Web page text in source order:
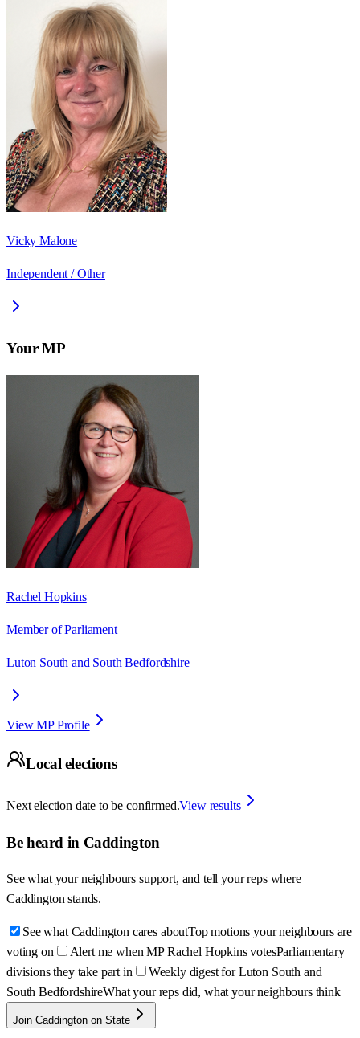
Vicky Malone
Independent / Other
Your MP
Rachel Hopkins
Member of Parliament
Luton South and South Bedfordshire
View MP Profile
Local elections
Next election date to be confirmed.View results
Be heard in Caddington
See what your neighbours support, and tell your reps where
Caddington stands.
See what Caddington cares aboutTop motions your neighbours are
voting on
Alert me when MP Rachel Hopkins votesParliamentary
divisions they take part in
Weekly digest for Luton South and
South BedfordshireWhat your reps did, what your neighbours think
Join Caddington on State